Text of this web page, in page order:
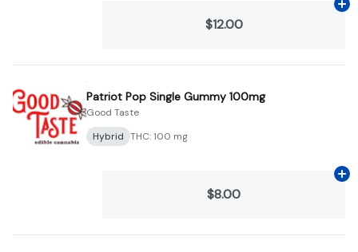
$12.00
Patriot Pop Single Gummy 100mg
Good Taste
Hybrid THC: 100 mg
$8.00